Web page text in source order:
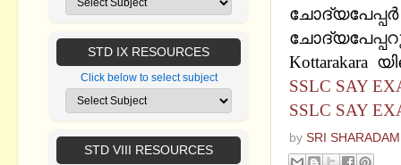
SSLC SAY
SSLC SAY
by SRI
STD IX RESOURCES
Click below to select subject
STD VIII RESOURCES